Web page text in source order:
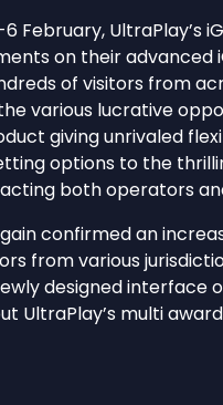
6 February,
on their
of visitors from
various lucrative
giving unrivaled
options to the
both operators
confirmed an
from various
designed interface
UltraPlay’s multi